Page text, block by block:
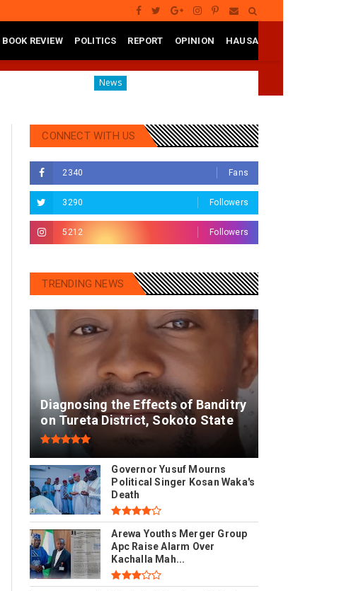
BOOK REVIEW POLITICS REPORT OPINION HAUSA
Governor Yusuf Mourns Political Singer Kosan Waka's Death
CONNECT WITH US
2340 Fans
3290 Followers
5212 Followers
TRENDING NEWS
Diagnosing the Effects of Banditry
on Tureta District, Sokoto State
Governor Yusuf Mourns
Political Singer Kosan Waka's
Death
Arewa Youths Merger Group
Apc Raise Alarm Over
Kachalla Mah...